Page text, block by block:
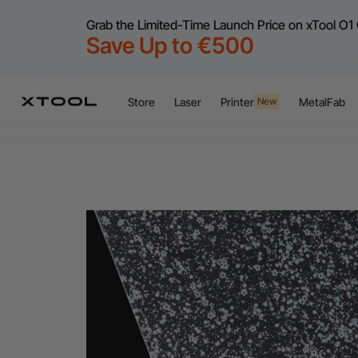
Grab the Limited-Time Launch Price on xTool
Save Up to €500
Store Laser Printer New MetalFab